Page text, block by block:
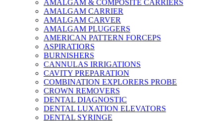
AMALGAM & COMPOSITE CARRIERS
AMALGAM CARRIER
AMALGAM CARVER
AMALGAM PLUGGERS
AMERICAN PATTERN FORCEPS
ASPIRATIORS
BURNISHERS
CANNULAS IRRIGATIONS
CAVITY PREPARATION
COMBINATION EXPLORERS PROBE
CROWN REMOVERS
DENTAL DIAGNOSTIC
DENTAL LUXATION ELEVATORS
DENTAL SYRINGE